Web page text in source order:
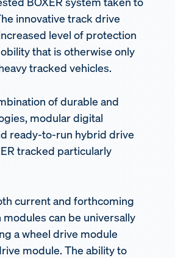
innovative track drive
level of protection
that is otherwise only
tracked vehicles.
of durable and
modular digital
ready-to-run hybrid drive
tracked particularly
current and forthcoming
modules can be universally
a wheel drive module
module. The ability to